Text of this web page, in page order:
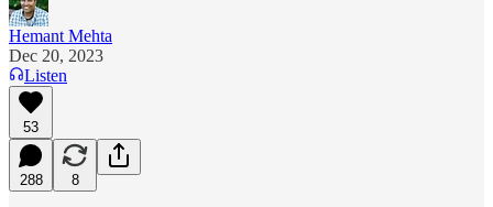
Hemant Mehta
Dec 20, 2023
Listen
53
288 8